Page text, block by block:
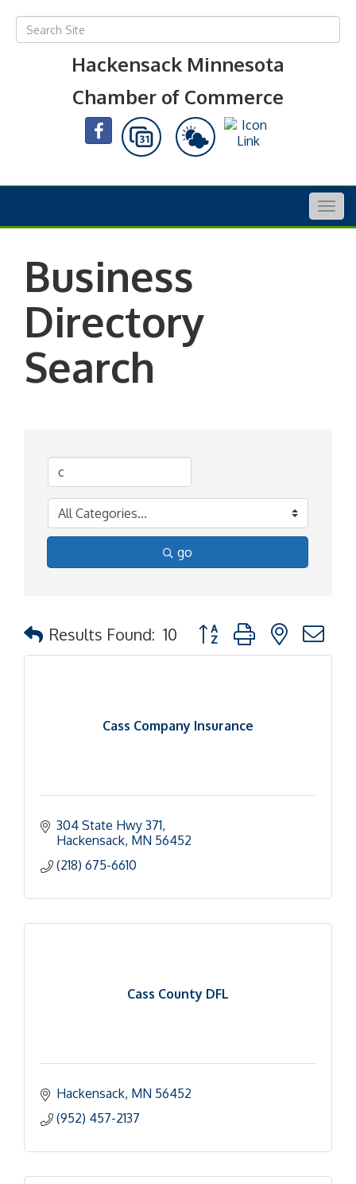
Hackensack Minnesota
Chamber of Commerce
Business
Directory
Search
go
Results Found: 10 Button group with nested
Cass Company Insurance
304 State Hwy 371
Hackensack MN 56452
(218) 675-6610
Cass County DFL
Hackensack MN 56452
(952) 457-2137